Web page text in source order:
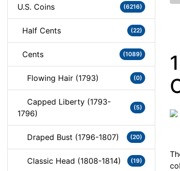
U.S. Coins (6216)
Half Cents (22)
Cents (1089)
Flowing Hair (1793) (0)
Capped Liberty (1793-
1796)
(5)
Draped Bust (1796-1807) (20)
Classic Head (1808-1814) (19)